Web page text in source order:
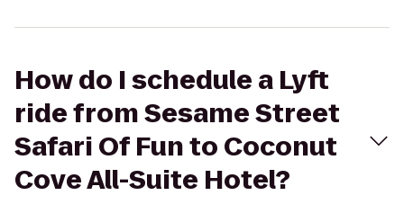
How do I schedule a Lyft
ride from Sesame Street
Safari Of Fun to Coconut
Cove All-Suite Hotel?